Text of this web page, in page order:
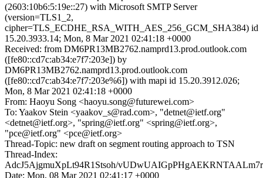
(2603:10b6:5:19e::27) with Microsoft SMTP Server
(version=TLS1_2,
cipher=TLS_ECDHE_RSA_WITH_AES_256_GCM_SHA384) id
15.20.3933.14; Mon, 8 Mar 2021 02:41:18 +0000
Received: from DM6PR13MB2762.namprd13.prod.outlook.com
([fe80::cd7c:ab34:e7f7:203e]) by
DM6PR13MB2762.namprd13.prod.outlook.com
([fe80::cd7c:ab34:e7f7:203e%6]) with mapi id 15.20.3912.026;
Mon, 8 Mar 2021 02:41:18 +0000
From: Haoyu Song <haoyu.song@futurewei.com>
To: Yaakov Stein <yaakov_s@rad.com>, "detnet@ietf.org"
<detnet@ietf.org>, "spring@ietf.org" <spring@ietf.org>,
"pce@ietf.org" <pce@ietf.org>
Thread-Topic: new draft on segment routing approach to TSN
Thread-Index:
AdcJ5AjgmuXpLt94R1Stsoh/
Date: Mon, 08 Mar 2021 02:41:17 +0000